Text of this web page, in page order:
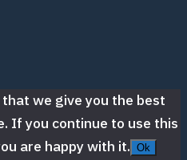
we give you the best
If you continue to use this
are happy with it.
Ok